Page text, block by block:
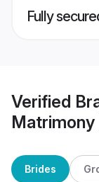
Fully
Verified
Matrimony
Brides